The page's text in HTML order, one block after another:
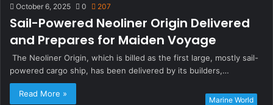
October 6, 2025 0 207
Sail-Powered Neoliner Origin Delivered
and Prepares for Maiden Voyage
The Neoliner Origin, which is billed as the first large, mostly sail-
powered cargo ship, has been delivered by its builders,…
Read More »
Marine World